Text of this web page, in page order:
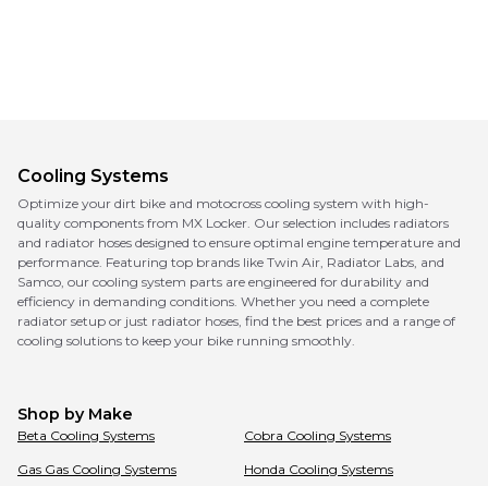
Cooling Systems
Optimize your dirt bike and motocross cooling system with high-
quality components from MX Locker. Our selection includes radiators
and radiator hoses designed to ensure optimal engine temperature and
performance. Featuring top brands like Twin Air, Radiator Labs, and
Samco, our cooling system parts are engineered for durability and
efficiency in demanding conditions. Whether you need a complete
radiator setup or just radiator hoses, find the best prices and a range of
cooling solutions to keep your bike running smoothly.
Shop by Make
Beta Cooling Systems Cobra Cooling Systems
Gas Gas Cooling Systems Honda Cooling Systems